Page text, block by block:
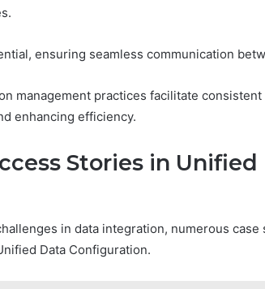
ensuring seamless communication
management practices facilitate consistent
enhancing efficiency.
Stories in Unified
in data integration, numerous
Data Configuration.